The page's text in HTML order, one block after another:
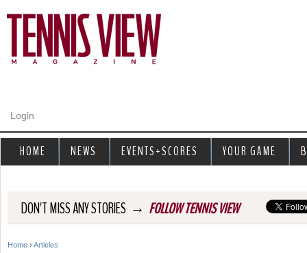
Login
DON'T MISS ANY STORIES → FOLLOW TENNIS VIEW
Home › Articles
HOME NEWS EVENTS+SCORES YOUR GAME